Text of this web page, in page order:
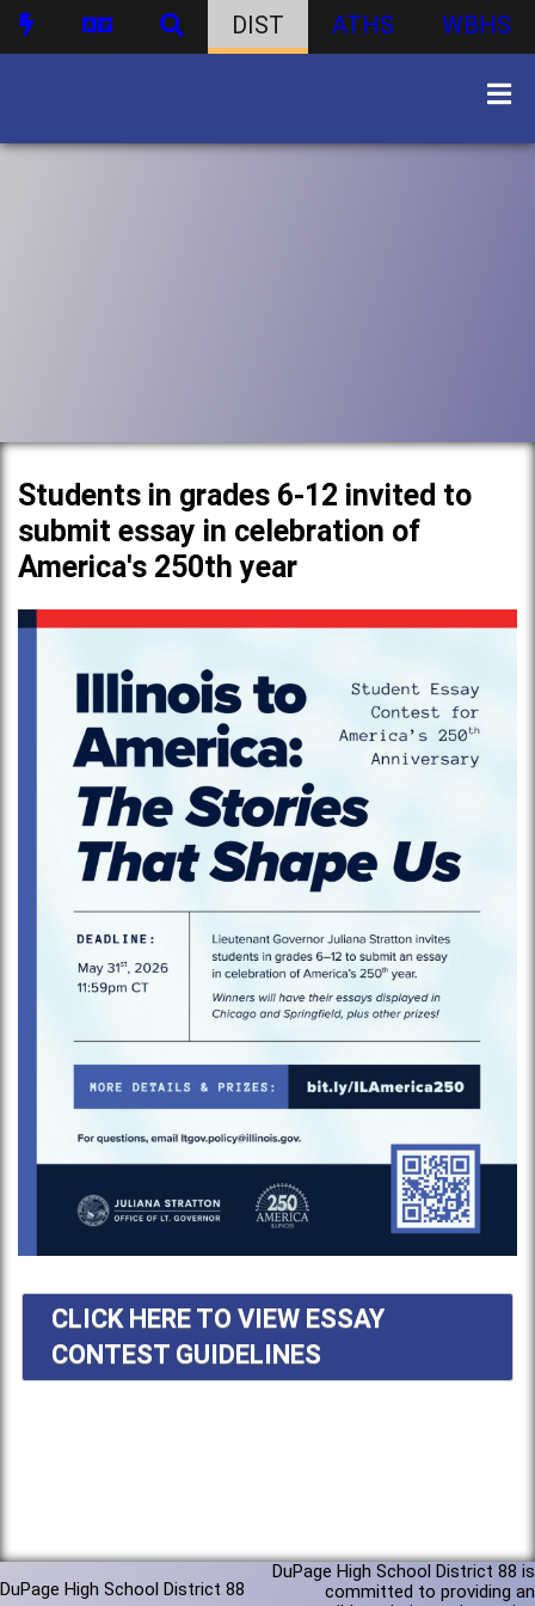
DIST ATHS WBHS
Students in grades 6-12 invited to
submit essay in celebration of
America's 250th year
CLICK HERE TO VIEW ESSAY
CONTEST GUIDELINES
DuPage High School District 88
DuPage High School District 88 is
committed to providing an